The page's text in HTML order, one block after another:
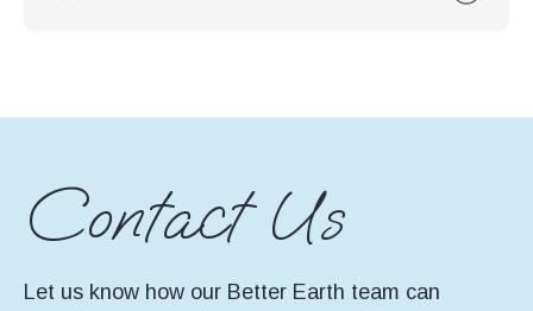
Contact Us
Let us know how our Better Earth team can